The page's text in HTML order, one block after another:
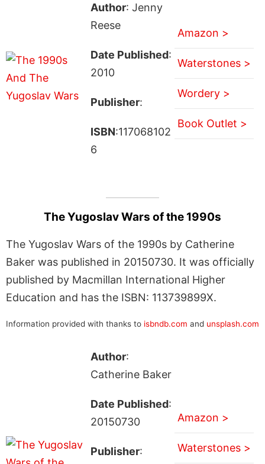
Author: Jenny
Reese
Date Published:
2010
Publisher:
ISBN:117068102
6
Amazon >
Waterstones >
Wordery >
Book Outlet >
The Yugoslav Wars of the 1990s
The Yugoslav Wars of the 1990s by Catherine
Baker was published in 20150730. It was officially
published by Macmillan International Higher
Education and has the ISBN: 113739899X.
Information provided with thanks to isbndb.com and unsplash.com
Author:
Catherine Baker
Date Published:
20150730
Publisher:
Amazon >
Waterstones >